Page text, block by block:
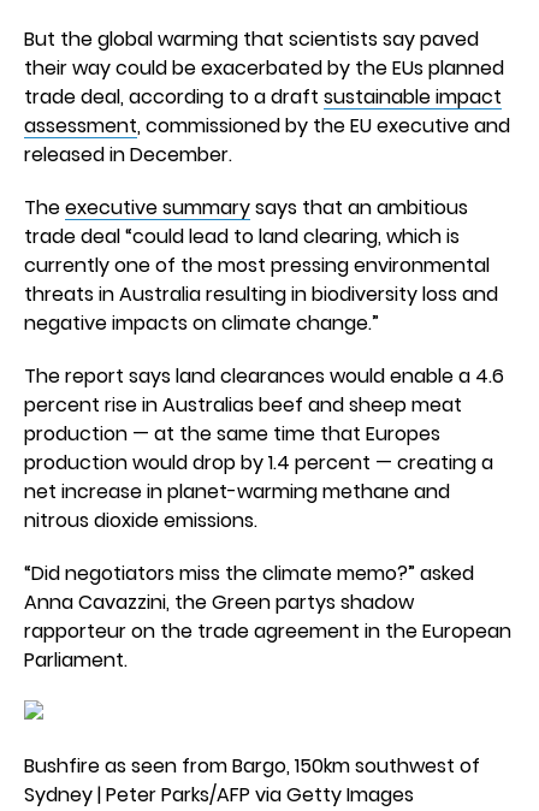
But the global warming that scientists say paved
their way could be exacerbated by the EUs planned
trade deal, according to a draft sustainable impact
assessment, commissioned by the EU executive and
released in December.
Theexecutive summarysays that an ambitious
trade deal “could lead to land clearing, which is
currently one of the most pressing environmental
threats in Australia resulting in biodiversity loss and
negative impacts on climate change.”
The report says land clearances would enable a 4.6
percent rise in Australias beef and sheep meat
production — at the same time that Europes
production would drop by 1.4 percent — creating a
net increase in planet-warming methane and
nitrous dioxide emissions.
“Did negotiators miss the climate memo?” asked
Anna Cavazzini, the Green partys shadow
rapporteur on the trade agreement in the European
Parliament.
Bushfire as seen from Bargo, 150km southwest of
Sydney | Peter Parks/AFP via Getty Images